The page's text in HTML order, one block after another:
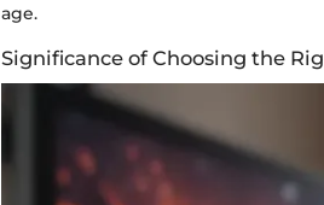
age.
Significance of Choosing the